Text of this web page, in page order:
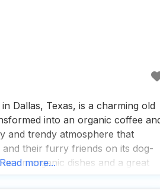
Dallas, Texas, is a charming old
into an organic coffee
and trendy atmosphere that
their furry friends on its dog-
on organic dishes and a great
more...